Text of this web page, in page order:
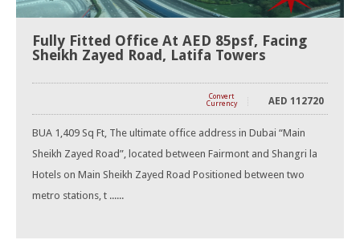
Fully Fitted Office At AED 85psf, Facing
Sheikh Zayed Road, Latifa Towers
Convert
Currency
AED 112720
BUA 1,409 Sq Ft, The ultimate office address in Dubai “Main
Sheikh Zayed Road”, located between Fairmont and Shangri la
Hotels on Main Sheikh Zayed Road Positioned between two
metro stations, t ......